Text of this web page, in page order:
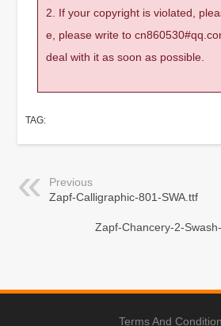
2. If your copyright is violated,
e, please write to
deal with it as soon as possible.
TAG:
Previous
Zapf-Calligraphic-801-SWA.ttf
Zapf-Chancery-2-
Terms And